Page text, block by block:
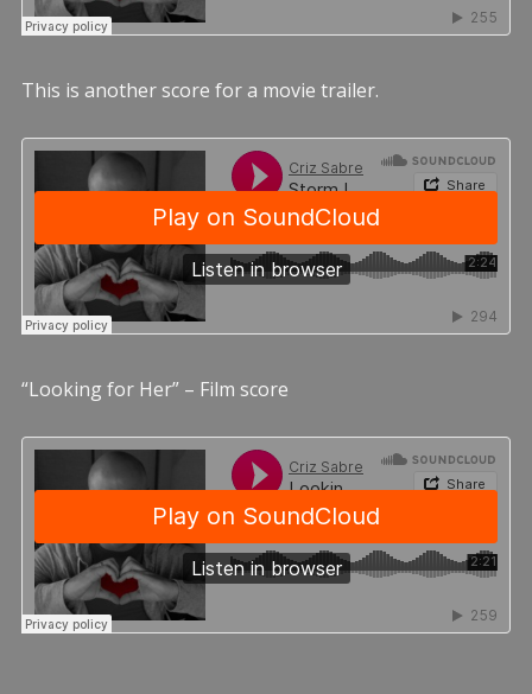
This is another score for a movie trailer.
“Looking for Her” – Film score